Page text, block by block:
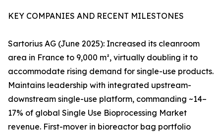
KEY COMPANIES AND RECENT MILESTONES
Sartorius AG (June 2025): Increased its cleanroom
area in France to 9,000 m², virtually doubling it to
accommodate rising demand for single-use products.
Maintains leadership with integrated upstream-
downstream single-use platform, commanding ~14–
17% of global Single Use Bioprocessing Market
revenue. First-mover in bioreactor bag portfolio